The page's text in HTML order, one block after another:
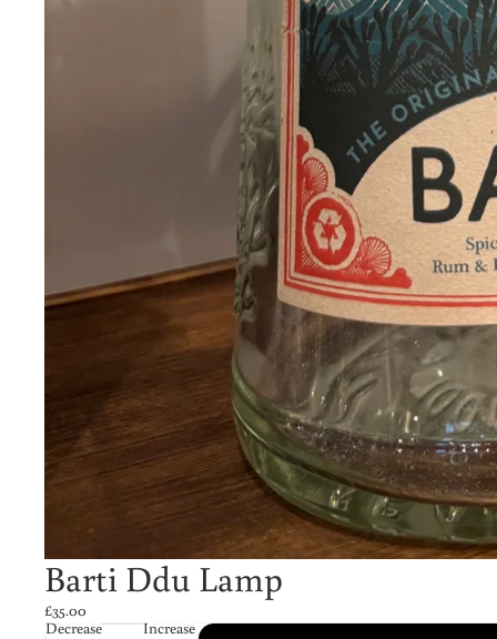
Barti Ddu Lamp
£35.00
Decrease
Increase